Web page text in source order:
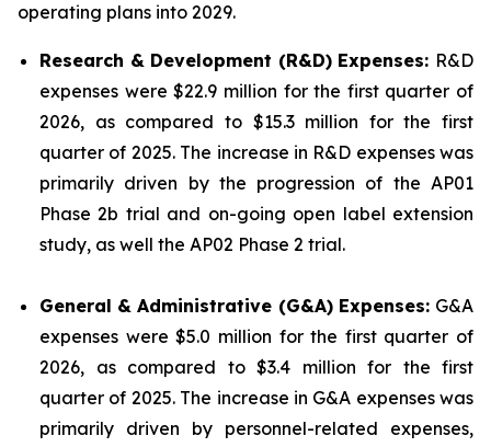
operating plans into 2029.
Research & Development (R&D) Expenses: R&D
expenses were $22.9 million for the first quarter of
2026, as compared to $15.3 million for the first
quarter of 2025. The increase in R&D expenses was
primarily driven by the progression of the AP01
Phase 2b trial and on-going open label extension
study, as well the AP02 Phase 2 trial.
General & Administrative (G&A) Expenses: G&A
expenses were $5.0 million for the first quarter of
2026, as compared to $3.4 million for the first
quarter of 2025. The increase in G&A expenses was
primarily driven by personnel-related expenses,